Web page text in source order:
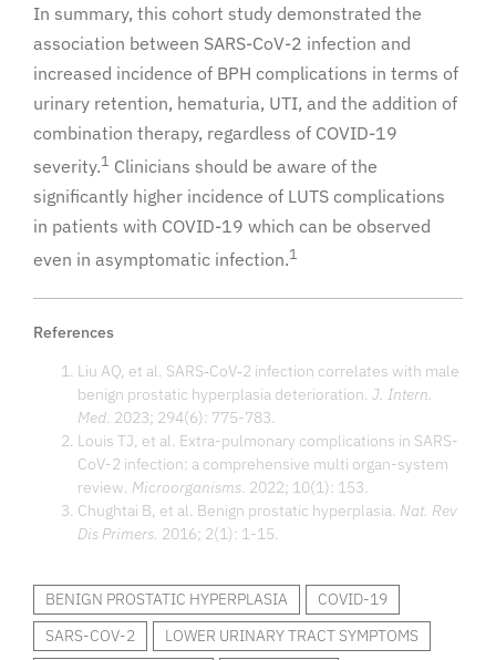
In summary, this cohort study demonstrated the
association between SARS-CoV-2 infection and
increased incidence of BPH complications in terms of
urinary retention, hematuria, UTI, and the addition of
combination therapy, regardless of COVID-19
severity.1 Clinicians should be aware of the
significantly higher incidence of LUTS complications
in patients with COVID-19 which can be observed
even in asymptomatic infection.1
References
Liu AQ, et al. SARS‐CoV‐2 infection correlates with male
benign prostatic hyperplasia deterioration. J. Intern.
Med. 2023; 294(6): 775-783.
Louis TJ, et al. Extra-pulmonary complications in SARS-
CoV-2 infection: a comprehensive multi organ-system
review. Microorganisms. 2022; 10(1): 153.
Chughtai B, et al. Benign prostatic hyperplasia. Nat. Rev
Dis Primers. 2016; 2(1): 1-15.
BENIGN PROSTATIC HYPERPLASIA
COVID-19
SARS-COV-2
LOWER URINARY TRACT SYMPTOMS